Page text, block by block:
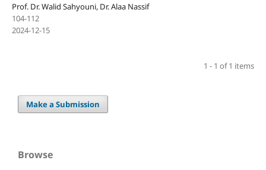
Prof. Dr. Walid Sahyouni, Dr. Alaa Nassif
104-112
2024-12-15
1 - 1 of 1 items
Make a Submission
Browse